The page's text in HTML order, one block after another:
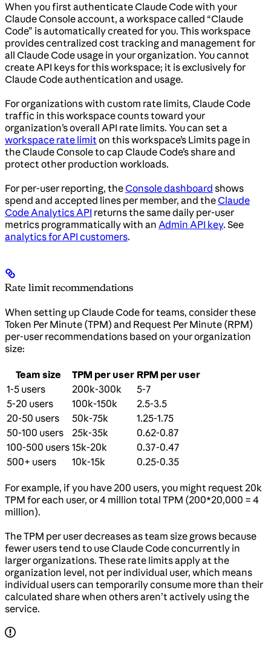
When you first authenticate Claude Code with your
Claude Console account, a workspace called “Claude
Code” is automatically created for you. This workspace
provides centralized cost tracking and management for
all Claude Code usage in your organization. You cannot
create API keys for this workspace; it is exclusively for
Claude Code authentication and usage.
For organizations with custom rate limits, Claude Code
traffic in this workspace counts toward your
organization’s overall API rate limits. You can set a
workspace rate limiton this workspace’s Limits page in
the Claude Console to cap Claude Code’s share and
protect other production workloads.
For per-user reporting, theConsole dashboard shows
spend and accepted lines per member, and theClaude
Code Analytics API returns the same daily per-user
metrics programmatically with an Admin API key. See
analytics for API customers.
Rate limit recommendations
When setting up Claude Code for teams, consider these
Token Per Minute (TPM) and Request Per Minute (RPM)
per-user recommendations based on your organization
size:
Team size TPM per user RPM per user
1-5 users
200k-300k
5-7
5-20 users
100k-150k
2.5-3.5
20-50 users
50k-75k
1.25-1.75
50-100 users
25k-35k
0.62-0.87
100-500 users 15k-20k
0.37-0.47
500+ users
10k-15k 0.25-0.35
For example, if you have 200 users, you might request 20k
TPM for each user, or 4 million total TPM (200*20,000 = 4
million).
The TPM per user decreases as team size grows because
fewer users tend to use Claude Code concurrently in
larger organizations. These rate limits apply at the
organization level, not per individual user, which means
individual users can temporarily consume more than their
calculated share when others aren’t actively using the
service.